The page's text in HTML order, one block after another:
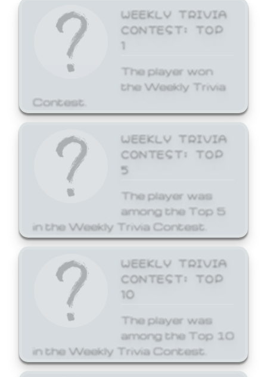
WEEKLY TRIVIA
CONTEST: TOP
1
The player won
the Weekly Trivia
Contest.
WEEKLY TRIVIA
CONTEST: TOP
5
The player was
among the Top 5
in the Weekly Trivia Contest.
WEEKLY TRIVIA
CONTEST: TOP
10
The player was
among the Top 10
in the Weekly Trivia Contest.